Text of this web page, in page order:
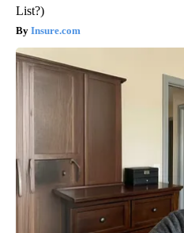
List?)
Insure.com